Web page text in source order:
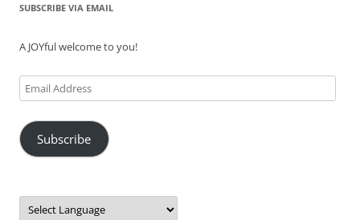
SUBSCRIBE VIA EMAIL
A JOYful welcome to you!
Email
Address
Subscribe